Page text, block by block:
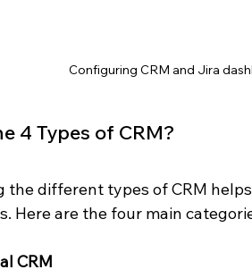
Configuring CRM and Jira
4 Types of CRM?
the different types of CRM
Here are the four main
CRM